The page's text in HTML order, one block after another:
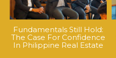
Fundamentals Still Hold:
The Case For Confidence
In Philippine Real Estate